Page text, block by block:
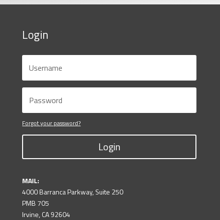
Login
Forgot your password?
Login
MAIL:
4000 Barranca Parkway, Suite 250
PMB 705
Irvine, CA 92604